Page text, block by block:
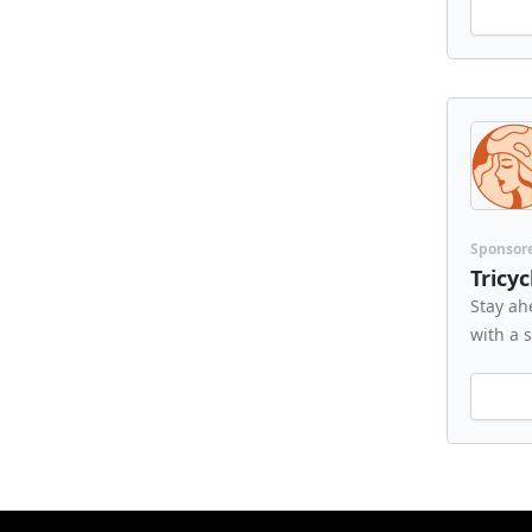
Stay
with a